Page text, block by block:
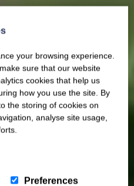
your browsing experience.
sure that our website
cookies that help us
how you use the site. By
the storing of cookies on
analyse site usage,
Preferences